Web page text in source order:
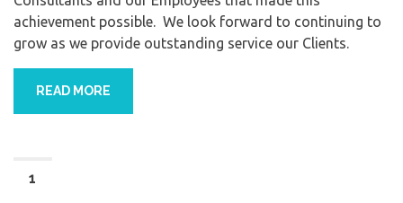
achievement possible. We look forward to continuing to
grow as we provide outstanding service our Clients.
READ MORE
1